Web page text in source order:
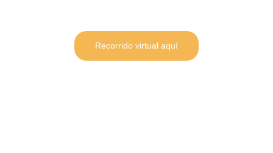
Recorrido virtual aquí